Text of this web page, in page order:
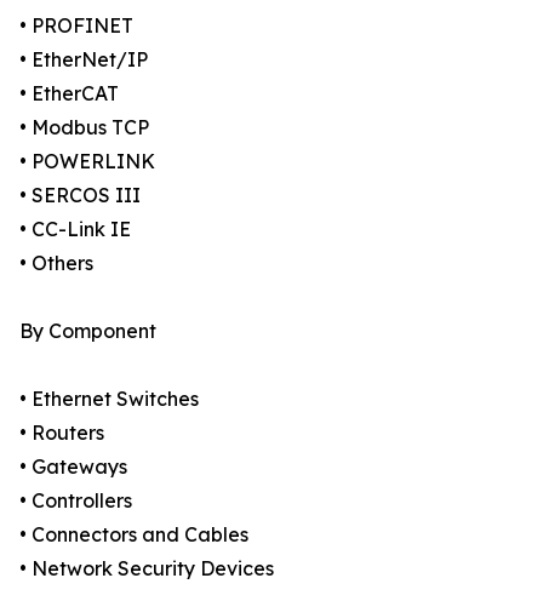
• PROFINET
• EtherNet/IP
• EtherCAT
• Modbus TCP
• POWERLINK
• SERCOS III
• CC-Link IE
• Others
By Component
• Ethernet Switches
• Routers
• Gateways
• Controllers
• Connectors and Cables
• Network Security Devices